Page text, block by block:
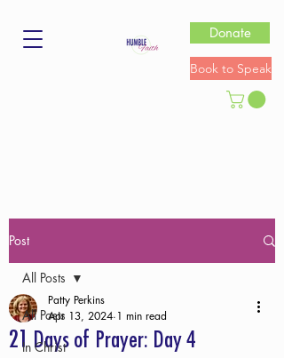
Donate
Book to Speak
Post
All Posts
In Christ
All Posts
21 Days of Prayer: Day 4
Patty Perkins
Apr 13, 2024 1 min read